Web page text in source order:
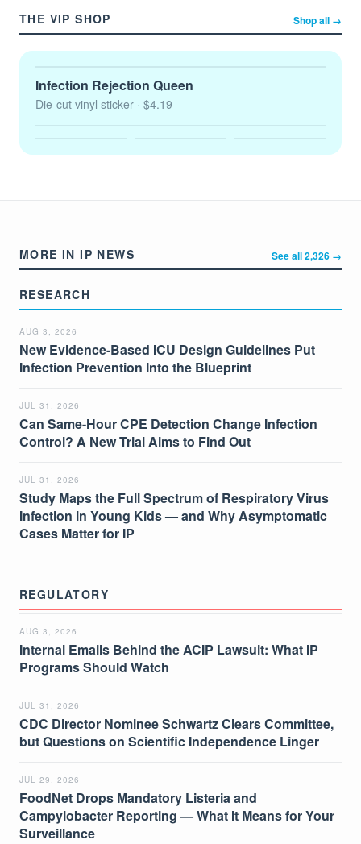
THE VIP SHOP Shop all →
Infection Rejection Queen
Die-cut vinyl sticker · $4.19
MORE IN IP NEWS See all 2,326 →
RESEARCH
AUG 3, 2026
New Evidence-Based ICU Design Guidelines Put
Infection Prevention Into the Blueprint
JUL 31, 2026
Can Same-Hour CPE Detection Change Infection
Control? A New Trial Aims to Find Out
JUL 31, 2026
Study Maps the Full Spectrum of Respiratory Virus
Infection in Young Kids — and Why Asymptomatic
Cases Matter for IP
REGULATORY
AUG 3, 2026
Internal Emails Behind the ACIP Lawsuit: What IP
Programs Should Watch
JUL 31, 2026
CDC Director Nominee Schwartz Clears Committee,
but Questions on Scientific Independence Linger
JUL 29, 2026
FoodNet Drops Mandatory Listeria and
Campylobacter Reporting — What It Means for Your
Surveillance